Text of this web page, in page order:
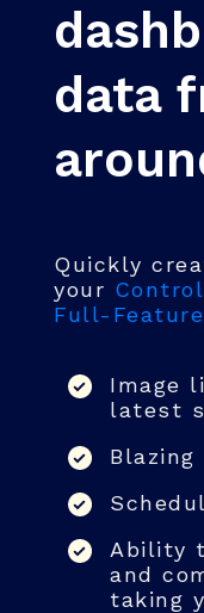
data
Quickly
your
Full-
Image
latest
Blazing
Ability
and
taking